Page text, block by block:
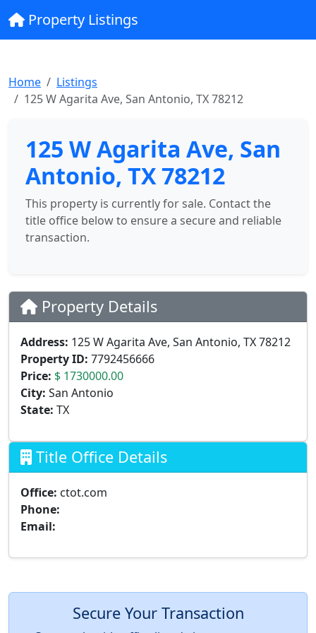
Property Listings
Home
Listings
125 W Agarita Ave, San Antonio, TX 78212
125 W Agarita Ave, San
Antonio, TX 78212
This property is currently for sale. Contact the
title office below to ensure a secure and reliable
transaction.
Property Details
Address: 125 W Agarita Ave, San Antonio, TX 78212
Property ID: 7792456666
Price: $ 1730000.00
City: San Antonio
State: TX
Title Office Details
Office: ctot.com
Phone:
Email:
Secure Your Transaction